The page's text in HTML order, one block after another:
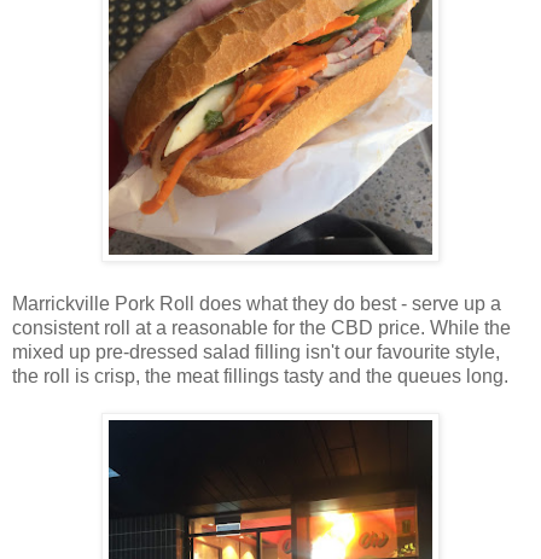
Marrickville Pork Roll does what they do best - serve up a
consistent roll at a reasonable for the CBD price. While the
mixed up pre-dressed salad filling isn't our favourite style,
the roll is crisp, the meat fillings tasty and the queues long.